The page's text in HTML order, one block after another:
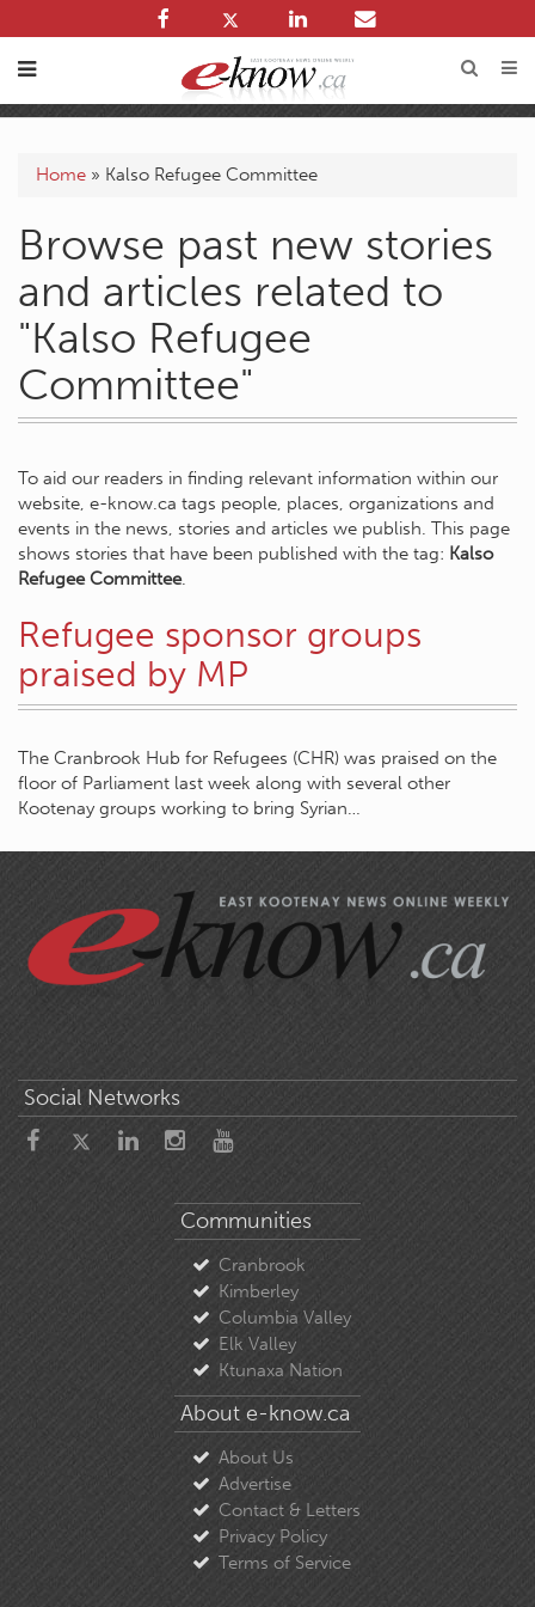
Home » Kalso Refugee Committee
Browse past new stories
and articles related to
"Kalso Refugee
Committee"
To aid our readers in finding relevant information within our
website, e-know.ca tags people, places, organizations and
events in the news, stories and articles we publish. This page
shows stories that have been published with the tag: Kalso
Refugee Committee.
Refugee sponsor groups
praised by MP
The Cranbrook Hub for Refugees (CHR) was praised on the
floor of Parliament last week along with several other
Kootenay groups working to bring Syrian…
Social Networks
Communities
Cranbrook
Kimberley
Columbia Valley
Elk Valley
Ktunaxa Nation
About e-know.ca
About Us
Advertise
Contact & Letters
Privacy Policy
Terms of Service